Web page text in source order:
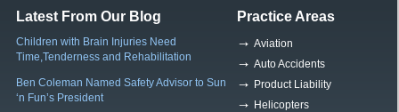
Latest From Our Blog
Children with Brain Injuries Need
Time,Tenderness and Rehabilitation
Ben Coleman Named Safety Advisor to Sun
‘n Fun’s President
Practice Areas
Aviation
Auto Accidents
Product Liability
Helicopters